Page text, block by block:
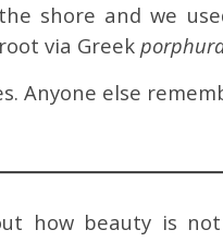
shore and we
via Greek
Anyone else
how beauty is